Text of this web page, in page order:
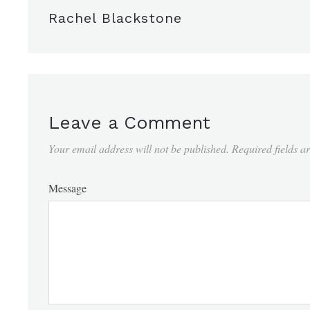
Rachel Blackstone
Leave a Comment
Your email address will not be published. Required fields
Message